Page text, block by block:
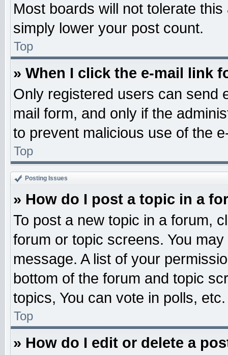
Most boards will not tolerate
simply lower your post count.
Top
» When I click the e-mail link
Only registered users can send
mail form, and only if the
to prevent malicious use of the
Top
Posting Issues
» How do I post a topic in a
To post a new topic in a forum,
forum or topic screens. You
message. A list of your
bottom of the forum and topic
topics, You can vote in polls, etc.
Top
» How do I edit or delete a